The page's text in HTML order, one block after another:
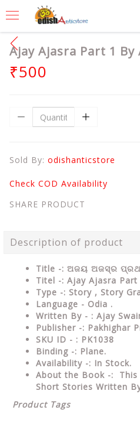
Ajay Ajasra Part 1 By
₹500
Sold By: odishanticstore
Check COD Availability
SHARE PRODUCT
Description of product
Title -: ଅଜୟ ଅଜସ୍ର
Titel -: Ajay Ajasra Part
Type -: Story , Story
Language - Odia .
Written By - : Ajay
Publisher -: Pakhighar
SKU ID - : PK1038
Binding -: Plane.
Availability -: In Stock.
About the Book -:
Short Stories Written
Product Tags